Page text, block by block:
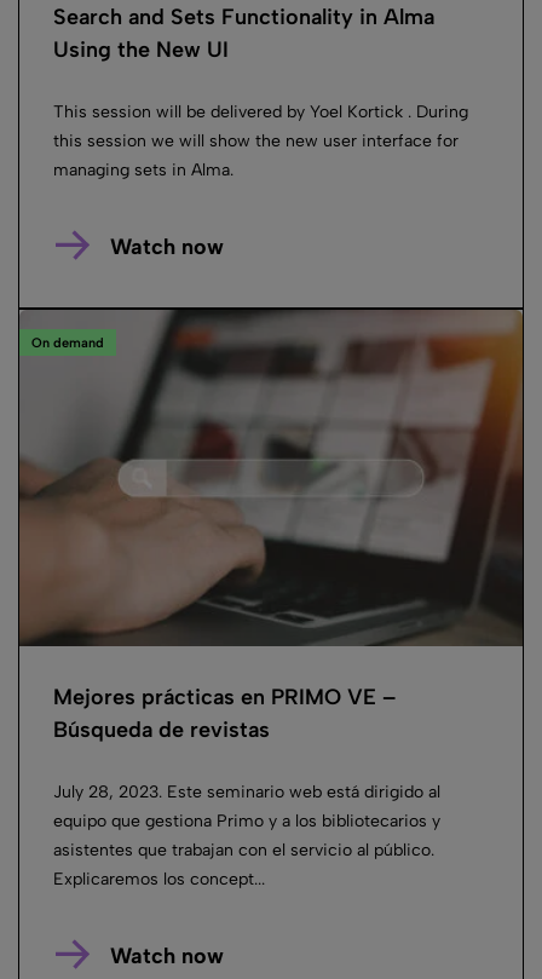
Search and Sets Functionality in Alma
Using the New UI
This session will be delivered by Yoel Kortick . During
this session we will show the new user interface for
managing sets in Alma.
Watch now
On demand
Mejores prácticas en PRIMO VE –
Búsqueda de revistas
July 28, 2023. Este seminario web está dirigido al
equipo que gestiona Primo y a los bibliotecarios y
asistentes que trabajan con el servicio al público.
Explicaremos los concept...
Watch now